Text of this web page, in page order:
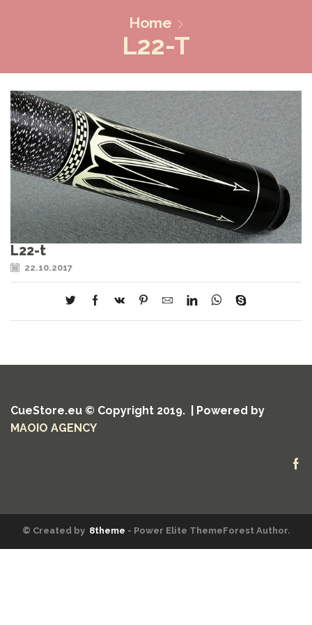
Home
L22-T
L22-t
22.10.2017
CueStore.eu © Copyright 2019. | Powered by
MAOIO AGENCY
© Created by 8theme - Power Elite ThemeForest Author.